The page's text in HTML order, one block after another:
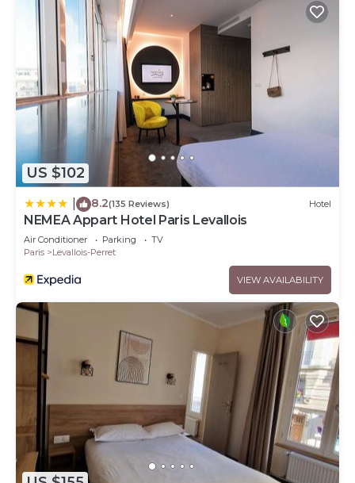
US $102
8.2(135 Reviews) Hotel
NEMEA Appart Hotel Paris Levallois
Air Conditioner Parking
TV
Paris
Levallois-Perret
VIEW AVAILABILITY